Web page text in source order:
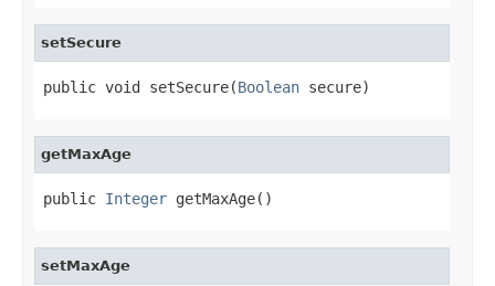
setSecure
public void setSecure(Boolean secure)
getMaxAge
public Integer getMaxAge()
setMaxAge